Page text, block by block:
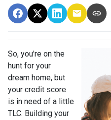
So, you're on the
hunt for your
dream home, but
your credit score
is in need of a little
TLC. Building your